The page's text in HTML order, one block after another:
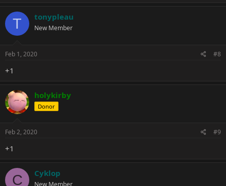
T tonypleau
New Member
Feb 1, 2020 #8
+1
holykirby
Donor
Feb 2, 2020 #9
+1
C Cyklop
New Member